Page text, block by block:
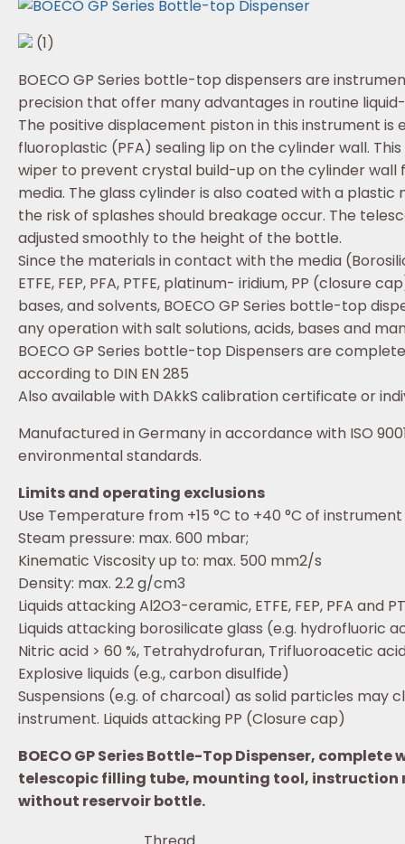
(1)
BOECO GP Series bottle-top dispensers are
precision that offer many advantages in routine
The positive displacement piston in this instrument is
fluoroplastic (PFA) sealing lip on the cylinder wall.
wiper to prevent crystal build-up on the cylinder wall
media. The glass cylinder is also coated with a
the risk of splashes should breakage occur. The
adjusted smoothly to the height of the bottle.
Since the materials in contact with the media
ETFE, FEP, PFA, PTFE, platinum- iridium, PP (closure
bases, and solvents, BOECO GP Series bottle-top
any operation with salt solutions, acids, bases and
BOECO GP Series bottle-top Dispensers are
according to DIN EN 285
Also available with DAkkS calibration certificate or
Manufactured in Germany in accordance with ISO
environmental standards.
Limits and operating exclusions
Use Temperature from +15 °C to +40 °C of
Steam pressure: max. 600 mbar;
Kinematic Viscosity up to: max. 500 mm2/s
Density: max. 2.2 g/cm3
Liquids attacking Al2O3-ceramic, ETFE, FEP, PFA and
Liquids attacking borosilicate glass (e.g. hydrofluoric
Nitric acid > 60 %, Tetrahydrofuran, Trifluoroacetic
Explosive liquids (e.g., carbon disulfide)
Suspensions (e.g. of charcoal) as solid particles may
instrument. Liquids attacking PP (Closure cap)
BOECO GP Series Bottle-Top Dispenser, complete
telescopic filling tube, mounting tool,
without reservoir bottle.